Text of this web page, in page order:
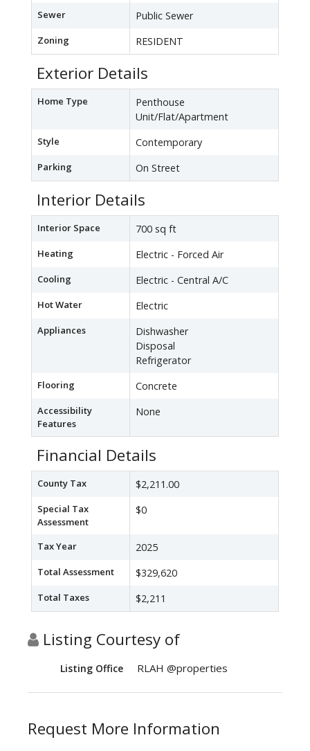
Sewer Public Sewer
Zoning RESIDENT
Exterior Details
Home Type
Penthouse
Unit/Flat/Apartment
Style Contemporary
Parking On Street
Interior Details
Interior Space 700 sq ft
Heating Electric - Forced Air
Cooling Electric - Central A/C
Hot Water Electric
Appliances
Dishwasher
Disposal
Refrigerator
Flooring Concrete
Accessibility
Features
None
Financial Details
County Tax $2,211.00
Special Tax
Assessment
$0
Tax Year 2025
Total Assessment $329,620
Total Taxes $2,211
Listing Courtesy of
Listing Office RLAH @properties
Request More Information